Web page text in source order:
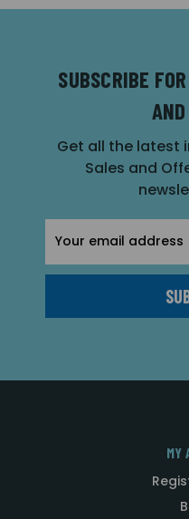
SUBSCRIBE
Get all the latest
Sales and
Address
MY